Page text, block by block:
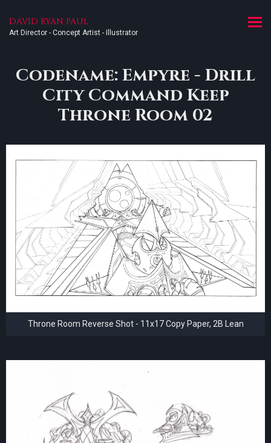
DAVID RYAN PAUL
Art Director - Concept Artist - Illustrator
Codename: Empyre - Drill
City Command Keep
Throne Room 02
Throne Room Reverse Shot - 11x17 Copy Paper, 2B Lean